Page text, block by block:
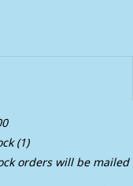
(1)
orders will be